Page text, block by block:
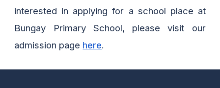
interested in applying for a school place at
Bungay Primary School, please visit our
admission page here.